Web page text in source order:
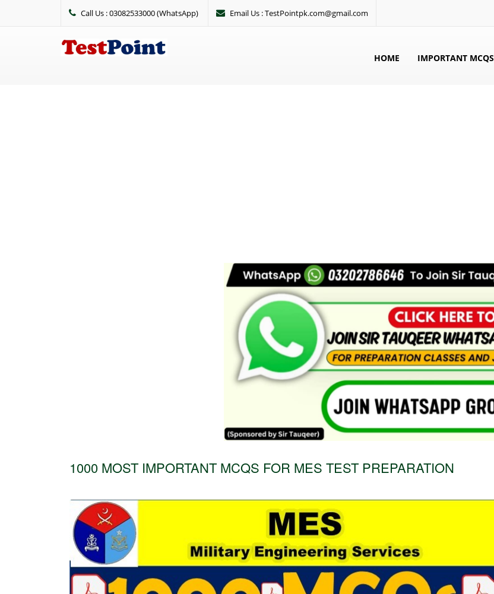
Call Us : 03082533000 (WhatsApp) Email Us : TestPointpk.com@gmail.com
HOME IMPORTANT MCQS
1000 MOST IMPORTANT MCQS FOR MES TEST PREPARATION